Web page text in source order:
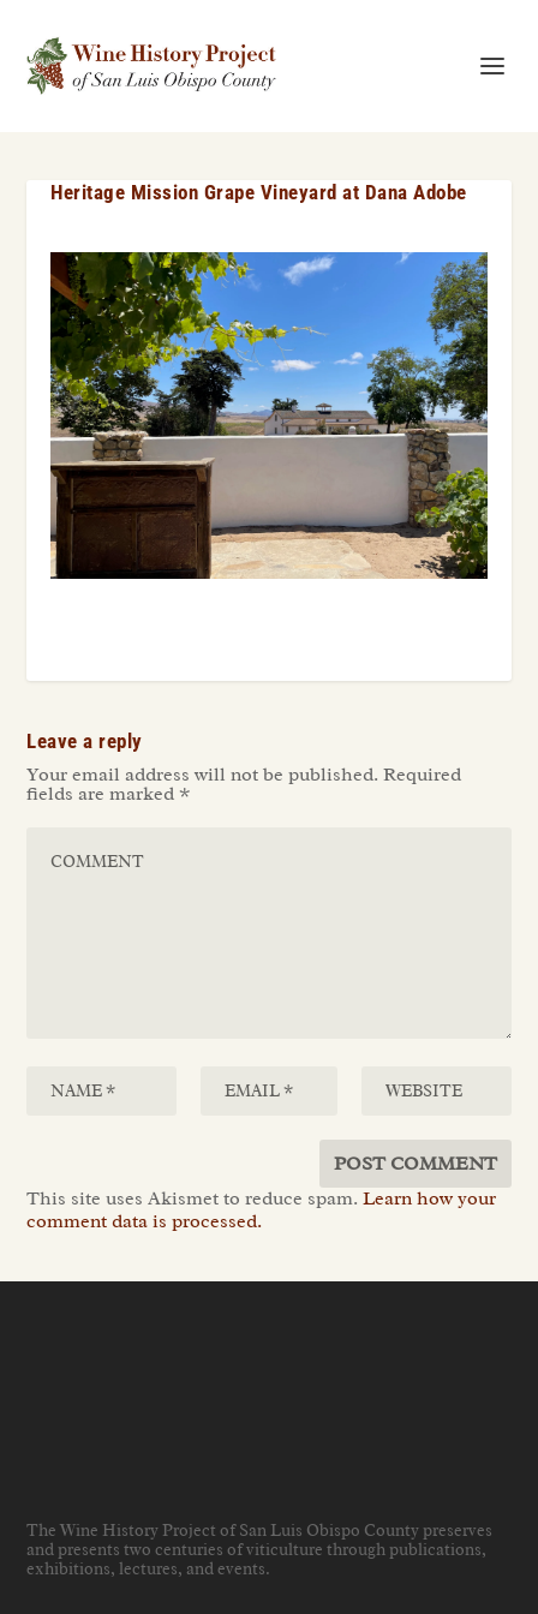
Heritage Mission Grape Vineyard at Dana Adobe
Leave a reply
Your email address will not be published. Required
fields are marked *
This site uses Akismet to reduce spam.Learn how your
comment data is processed.
The Wine History Project of San Luis Obispo County preserves
and presents two centuries of viticulture through publications,
exhibitions, lectures, and events.